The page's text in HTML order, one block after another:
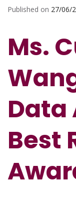
Published on 27/06/
Ms.
Data
Best